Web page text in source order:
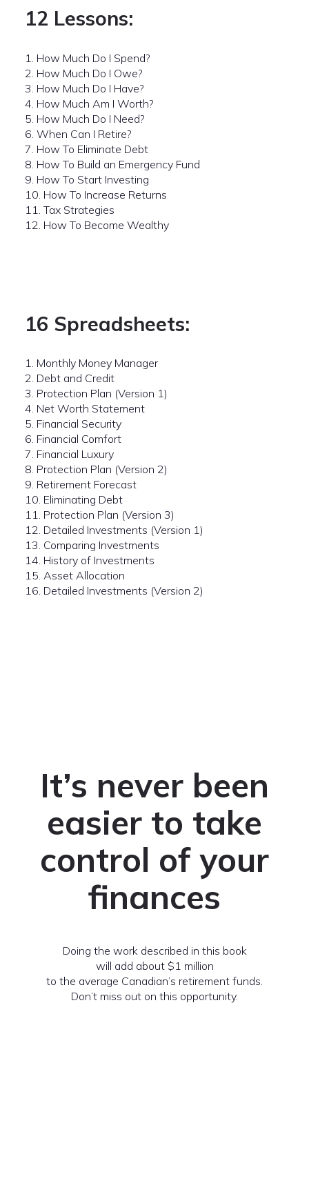
12 Lessons:
1. How Much Do I Spend?
2. How Much Do I Owe?
3. How Much Do I Have?
4. How Much Am I Worth?
5. How Much Do I Need?
6. When Can I Retire?
7. How To Eliminate Debt
8. How To Build an Emergency Fund
9. How To Start Investing
10. How To Increase Returns
11. Tax Strategies
12. How To Become Wealthy
16 Spreadsheets:
1. Monthly Money Manager
2. Debt and Credit
3. Protection Plan (Version 1)
4. Net Worth Statement
5. Financial Security
6. Financial Comfort
7. Financial Luxury
8. Protection Plan (Version 2)
9. Retirement Forecast
10. Eliminating Debt
11. Protection Plan (Version 3)
12. Detailed Investments (Version 1)
13. Comparing Investments
14. History of Investments
15. Asset Allocation
16. Detailed Investments (Version 2)
It’s never been
easier to take
control of your
finances
Doing the work described in this book
will add about $1 million
to the average Canadian’s retirement funds.
Don’t miss out on this opportunity.